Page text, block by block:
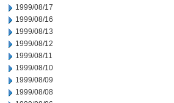
1999/08/17
1999/08/16
1999/08/13
1999/08/12
1999/08/11
1999/08/10
1999/08/09
1999/08/08